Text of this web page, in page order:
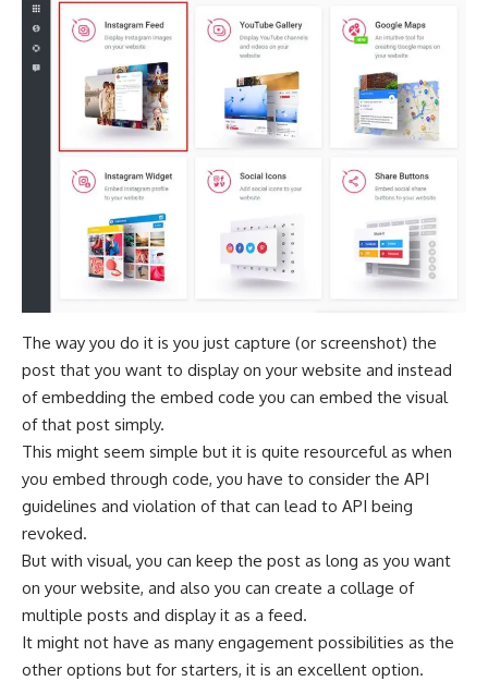
The way you do it is you just capture (or screenshot) the
post that you want to display on your website and instead
of embedding the embed code you can embed the visual
of that post simply.
This might seem simple but it is quite resourceful as when
you embed through code, you have to consider the API
guidelines and violation of that can lead to API being
revoked.
But with visual, you can keep the post as long as you want
on your website, and also you can create a collage of
multiple posts and display it as a feed.
It might not have as many engagement possibilities as the
other options but for starters, it is an excellent option.